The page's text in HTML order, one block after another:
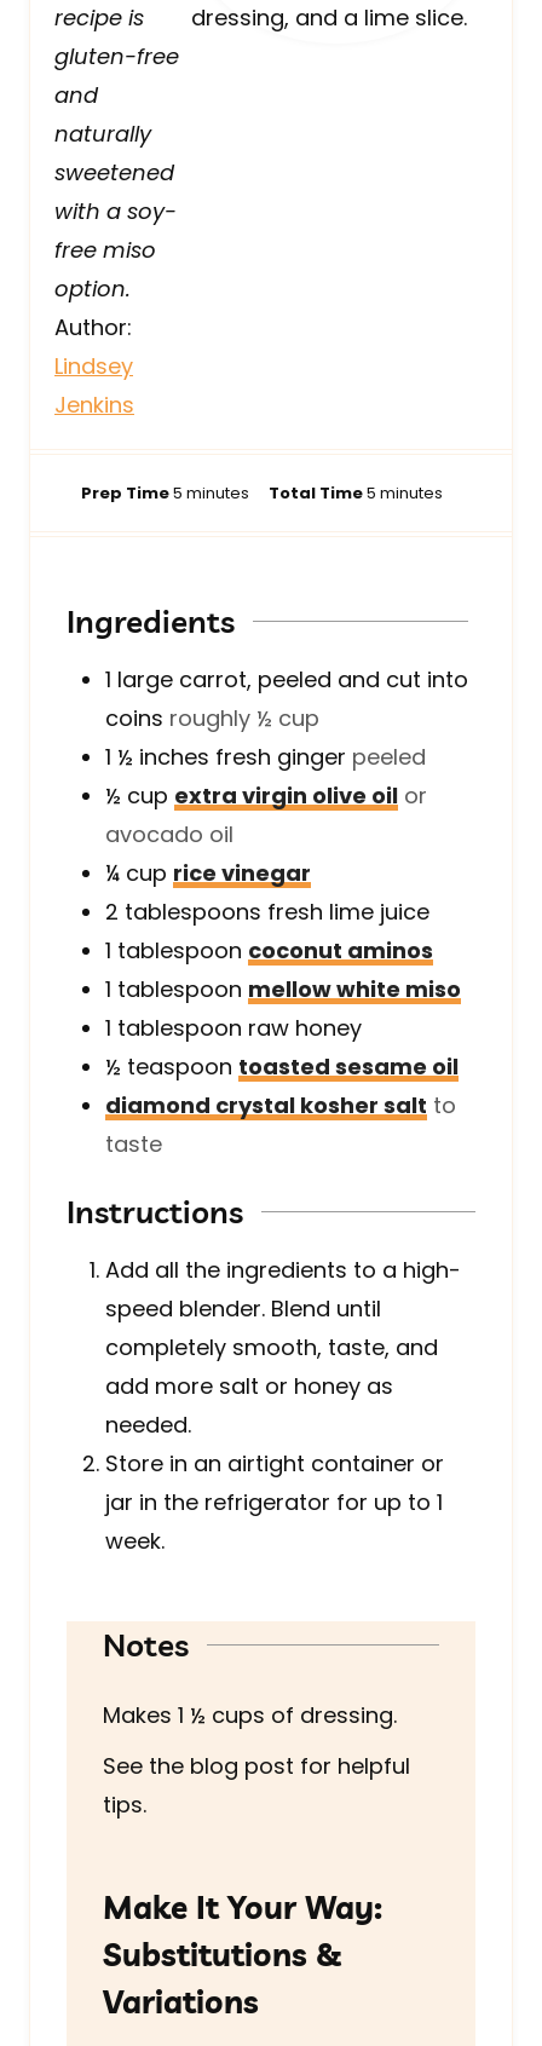
recipe is
gluten-free
and
naturally
sweetened
with a soy-
free miso
option.
Author:
Lindsey
Jenkins
Prep Time5m
e
minutes Total Time5mminutes
Ingredients
1 large carrot, peeled and cut into
coins roughly ½ cup
1 ½ inches fresh ginger peeled
½ cup extra virgin olive oil or
avocado oil
¼ cup rice vinegar
2 tablespoons fresh lime juice
1 tablespoon coconut aminos
1 tablespoon mellow white miso
1 tablespoon raw honey
½ teaspoon toasted sesame oil
diamond crystal kosher salt to
taste
Instructions
Add all the ingredients to a high-
speed blender. Blend until
completely smooth, taste, and
add more salt or honey as
needed.
Store in an airtight container or
jar in the refrigerator for up to 1
week.
Notes
Makes 1 ½ cups of dressing.
See the blog post for helpful
tips.
Make It Your Way:
Substitutions &
Variations